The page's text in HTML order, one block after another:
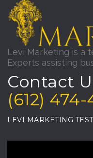
Levi Marketing is a
Experts assisting
Contact
(612)
LEVI MARKETING